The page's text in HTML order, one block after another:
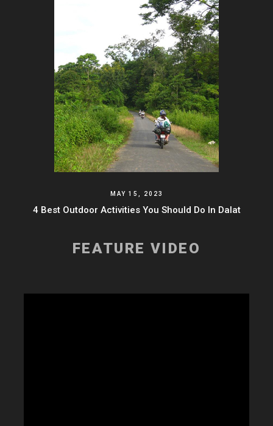
MAY 15, 2023
4 Best Outdoor Activities You Should Do In Dalat
FEATURE VIDEO